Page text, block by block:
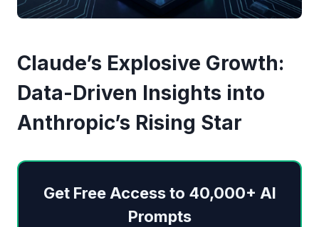
Claude’s Explosive Growth:
Data-Driven Insights into
Anthropic’s Rising Star
Get Free Access to 40,000+ AI
Prompts